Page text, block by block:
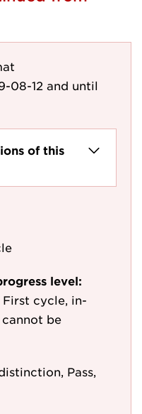
08-12 and until
of this
level:
First cycle, in-
be
Pass,